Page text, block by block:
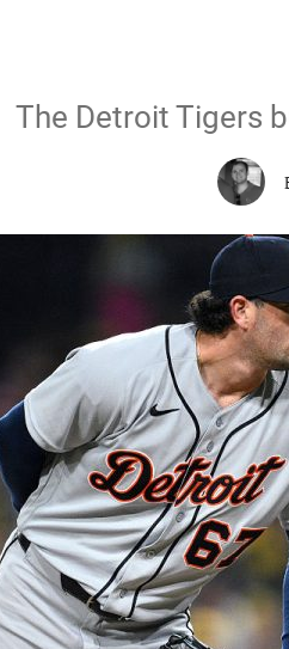
The Detroit Tigers